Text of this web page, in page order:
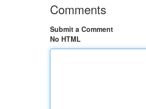
Comments
Submit a Comment
No HTML